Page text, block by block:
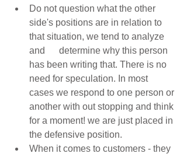
Do not question what the other
side's positions are in relation to
that situation, we tend to analyze
and      determine why this person
has been writing that. There is no
need for speculation. In most
cases we respond to one person or
another with out stopping and think
for a moment! we are just placed in
the defensive position.
When it comes to customers - they